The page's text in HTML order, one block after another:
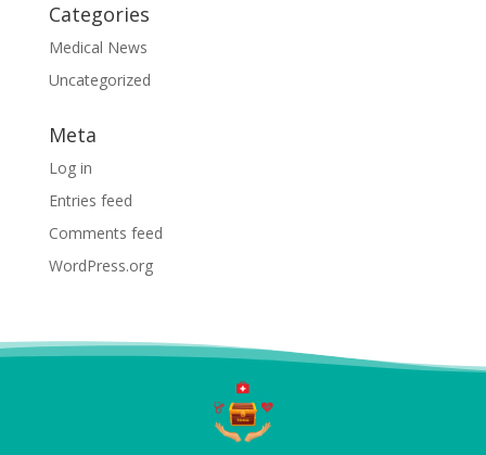
Categories
Medical News
Uncategorized
Meta
Log in
Entries feed
Comments feed
WordPress.org